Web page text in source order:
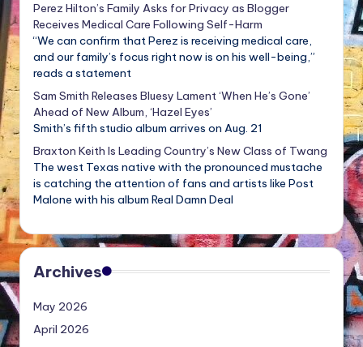
Perez Hilton’s Family Asks for Privacy as Blogger
Receives Medical Care Following Self-Harm
“We can confirm that Perez is receiving medical care,
and our family’s focus right now is on his well-being,”
reads a statement
Sam Smith Releases Bluesy Lament ‘When He’s Gone’
Ahead of New Album, ‘Hazel Eyes’
Smith’s fifth studio album arrives on Aug. 21
Braxton Keith Is Leading Country’s New Class of Twang
The west Texas native with the pronounced mustache
is catching the attention of fans and artists like Post
Malone with his album Real Damn Deal
Archives
May 2026
April 2026